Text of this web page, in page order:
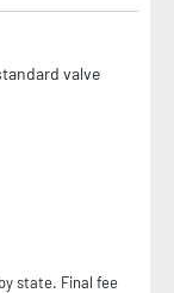
valve
state. Final fee